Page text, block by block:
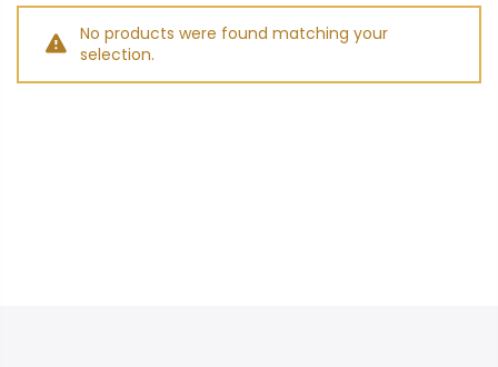
No products were found matching your
selection.